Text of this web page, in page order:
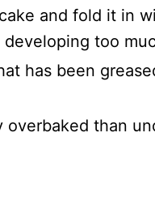
and fold it in
too
has been
than